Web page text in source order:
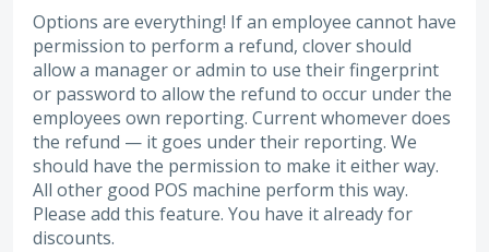
Options are everything! If an employee cannot have
permission to perform a refund, clover should
allow a manager or admin to use their fingerprint
or password to allow the refund to occur under the
employees own reporting. Current whomever does
the refund — it goes under their reporting. We
should have the permission to make it either way.
All other good POS machine perform this way.
Please add this feature. You have it already for
discounts.